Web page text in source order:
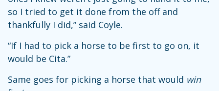
so I tried to get it done from the off and
thankfully I did,” said Coyle.
“If I had to pick a horse to be first to go on, it
would be Cita.”
Same goes for picking a horse that would win